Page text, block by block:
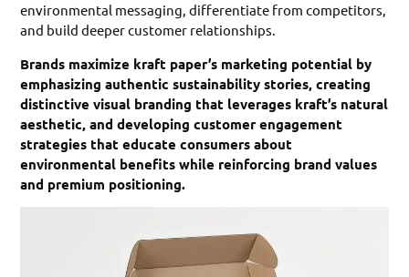
environmental messaging, differentiate from competitors,
and build deeper customer relationships.
Brands maximize kraft paper’s marketing potential by
emphasizing authentic sustainability stories, creating
distinctive visual branding that leverages kraft’s natural
aesthetic, and developing customer engagement
strategies that educate consumers about
environmental benefits while reinforcing brand values
and premium positioning.